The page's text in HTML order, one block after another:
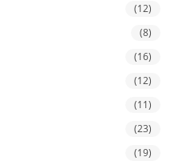
(12)
(8)
(16)
(12)
(11)
(23)
(19)